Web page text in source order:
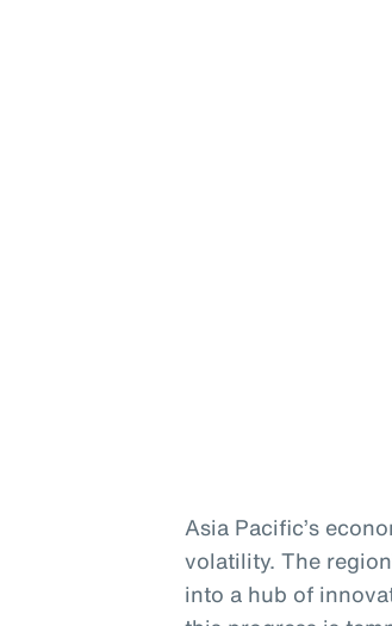
Asia Pacific’s
volatility. The
into a hub of